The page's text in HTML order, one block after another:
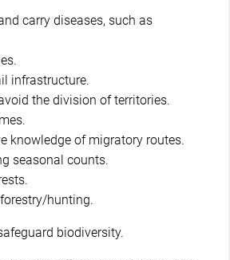
carry diseases, such as
infrastructure.
the division of territories.
knowledge of migratory routes.
seasonal counts.
hunting.
biodiversity.